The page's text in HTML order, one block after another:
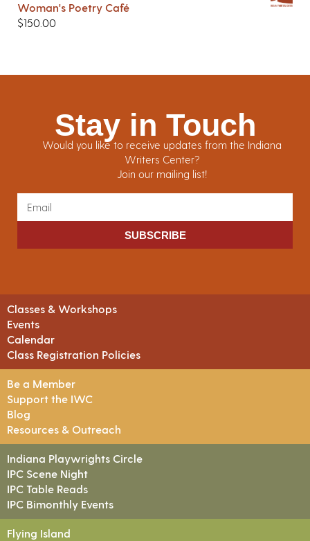
Woman's Poetry Café
$150.00
Stay in Touch
Would you like to receive updates from the Indiana
Writers Center?
Join our mailing list!
SUBSCRIBE
Classes & Workshops
Events
Calendar
Class Registration Policies
Be a Member
Support the IWC
Blog
Resources & Outreach
Indiana Playwrights Circle
IPC Scene Night
IPC Table Reads
IPC Bimonthly Events
Flying Island